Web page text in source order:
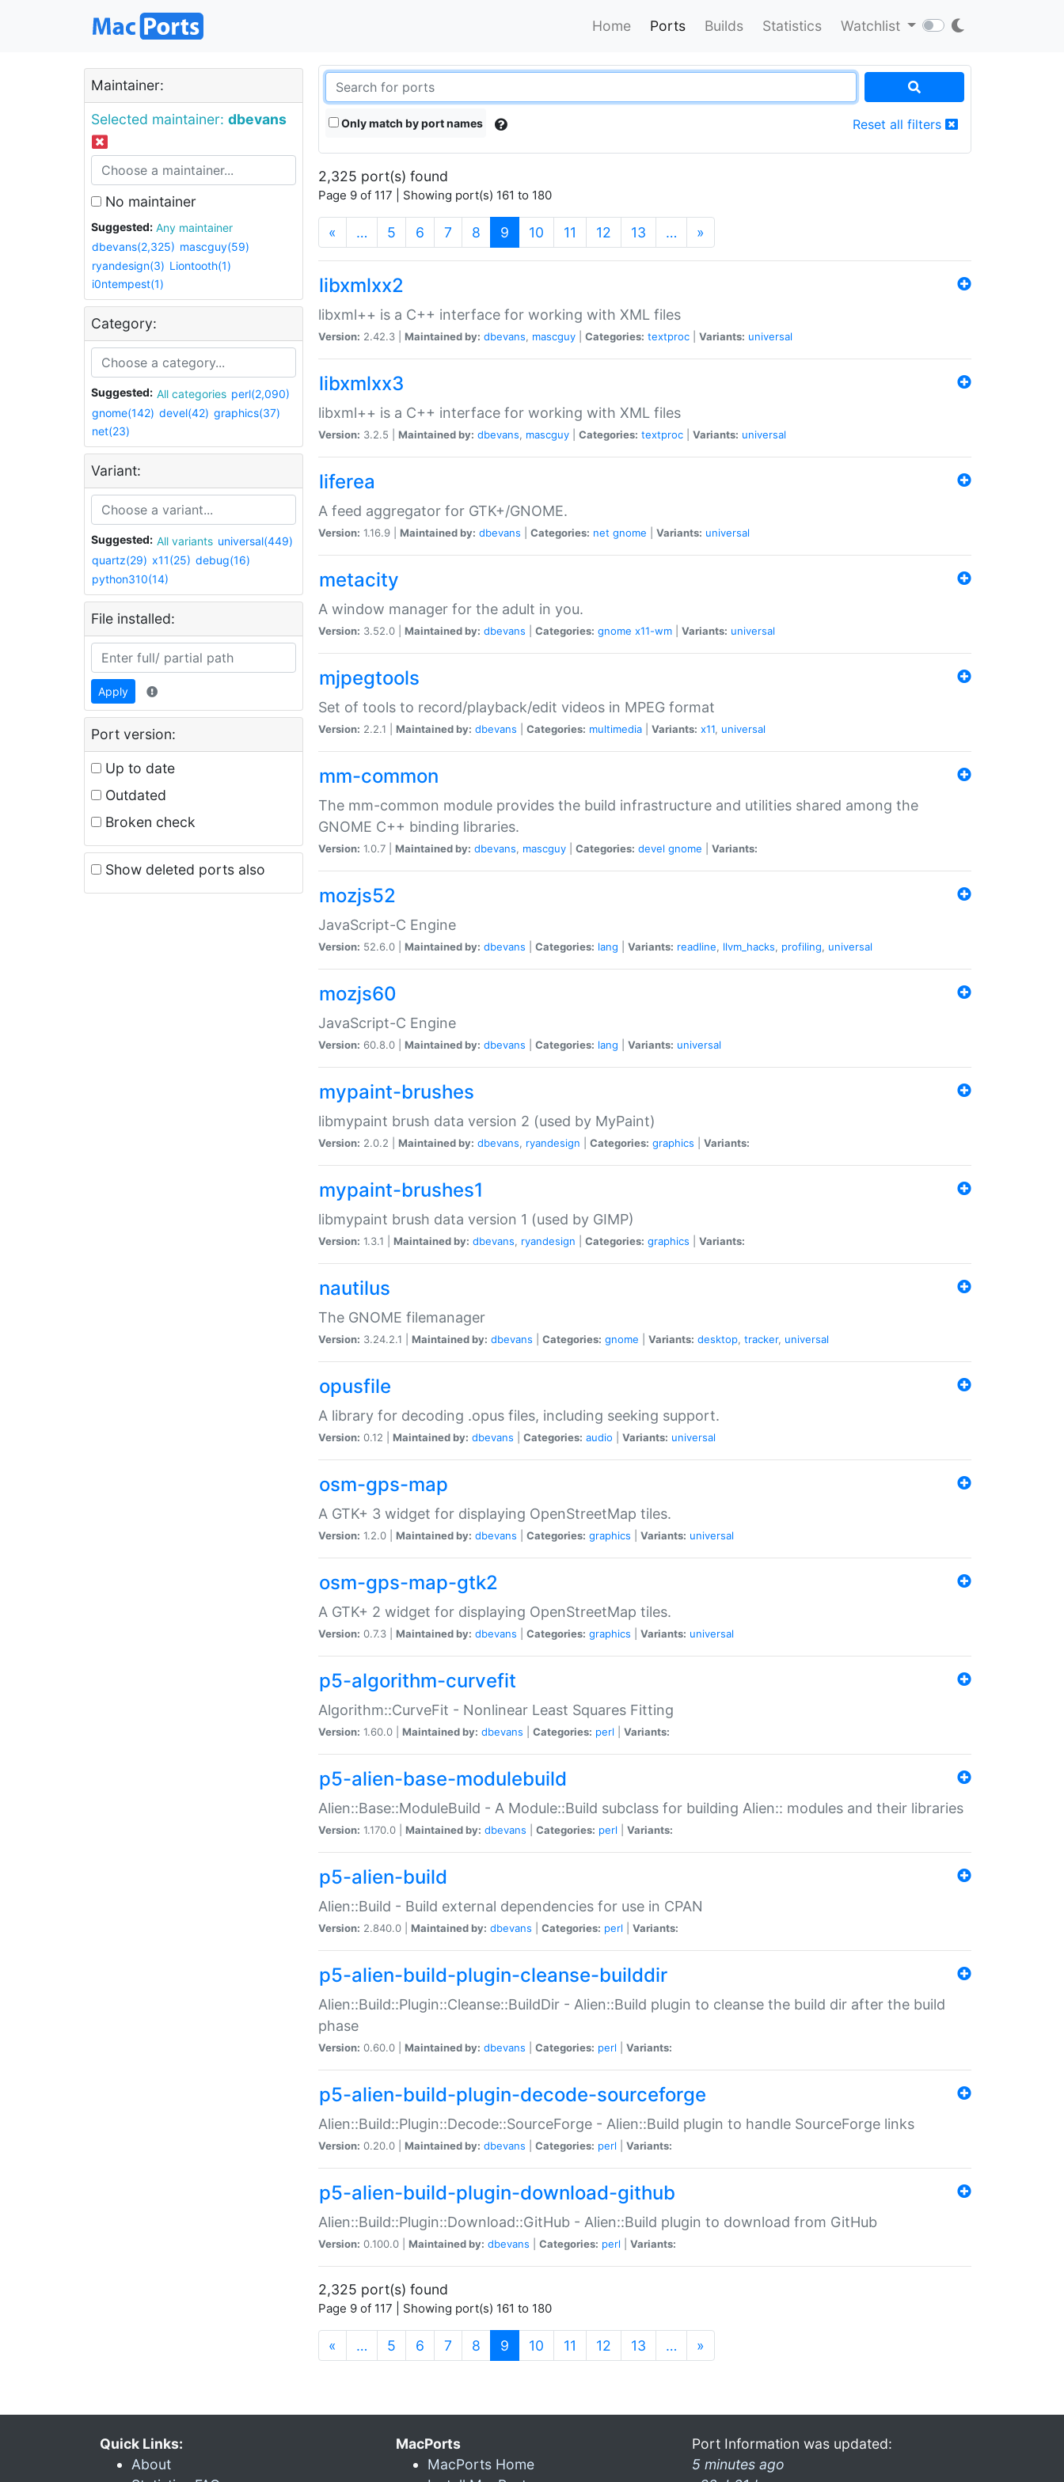
Home Ports Builds Statistics Watchlist
Maintainer:
Selected maintainer: dbevans
No maintainer
Suggested:
Any maintainer
dbevans(2,325) mascguy(59)
ryandesign(3) Liontooth(1)
i0ntempest(1)
Category:
Suggested: All categories perl(2,090)
gnome(142) devel(42) graphics(37)
net(23)
Variant:
Suggested: All variants universal(449)
quartz(29) x11(25) debug(16)
python310(14)
File installed:
Apply
Port version:
Up to date
Outdated
Broken check
Show deleted ports also
Only match by port names Reset all filters
2,325 port(s) found
Page 9 of 117 | Showing port(s) 161 to 180
« … 5 6 7 8 9 (current)
10 11 12 13 … »
libxmlxx2
libxml++ is a C++ interface for working with XML files
Version: 2.42.3 | Maintained by: dbevans, mascguy Categories: textproc Variants: universal
libxmlxx3
libxml++ is a C++ interface for working with XML files
Version: 3.2.5 | Maintained by: dbevans, mascguy Categories: textproc Variants: universal
liferea
A feed aggregator for GTK+/GNOME.
Version: 1.16.9 | Maintained by: dbevans Categories: net gnome Variants: universal
metacity
A window manager for the adult in you.
Version: 3.52.0 | Maintained by: dbevans Categories: gnome x11-wm Variants: universal
mjpegtools
Set of tools to record/playback/edit videos in MPEG format
Version: 2.2.1 | Maintained by: dbevans Categories: multimedia Variants: x11, universal
mm-common
The mm-common module provides the build infrastructure and utilities shared among the
GNOME C++ binding libraries.
Version: 1.0.7 | Maintained by: dbevans, mascguy Categories: devel gnome Variants:
mozjs52
JavaScript-C Engine
Version: 52.6.0 | Maintained by: dbevans Categories: lang Variants: readline, llvm_hacks, profiling, universal
mozjs60
JavaScript-C Engine
Version: 60.8.0 | Maintained by: dbevans Categories: lang Variants: universal
mypaint-brushes
libmypaint brush data version 2 (used by MyPaint)
Version: 2.0.2 | Maintained by: dbevans, ryandesign Categories: graphics Variants:
mypaint-brushes1
libmypaint brush data version 1 (used by GIMP)
Version: 1.3.1 | Maintained by: dbevans, ryandesign Categories: graphics Variants:
nautilus
The GNOME filemanager
Version: 3.24.2.1 | Maintained by: dbevans Categories: gnome Variants: desktop, tracker, universal
opusfile
A library for decoding .opus files, including seeking support.
Version: 0.12 | Maintained by: dbevans Categories: audio Variants: universal
osm-gps-map
A GTK+ 3 widget for displaying OpenStreetMap tiles.
Version: 1.2.0 | Maintained by: dbevans Categories: graphics Variants: universal
osm-gps-map-gtk2
A GTK+ 2 widget for displaying OpenStreetMap tiles.
Version: 0.7.3 | Maintained by: dbevans Categories: graphics Variants: universal
p5-algorithm-curvefit
Algorithm::CurveFit - Nonlinear Least Squares Fitting
Version: 1.60.0 | Maintained by: dbevans Categories: perl Variants:
p5-alien-base-modulebuild
Alien::Base::ModuleBuild - A Module::Build subclass for building Alien:: modules and their libraries
Version: 1.170.0 | Maintained by: dbevans Categories: perl Variants:
p5-alien-build
Alien::Build - Build external dependencies for use in CPAN
Version: 2.840.0 | Maintained by: dbevans Categories: perl Variants:
p5-alien-build-plugin-cleanse-builddir
Alien::Build::Plugin::Cleanse::BuildDir - Alien::Build plugin to cleanse the build dir after the build
phase
Version: 0.60.0 | Maintained by: dbevans Categories: perl Variants:
p5-alien-build-plugin-decode-sourceforge
Alien::Build::Plugin::Decode::SourceForge - Alien::Build plugin to handle SourceForge links
Version: 0.20.0 | Maintained by: dbevans Categories: perl Variants:
p5-alien-build-plugin-download-github
Alien::Build::Plugin::Download::GitHub - Alien::Build plugin to download from GitHub
Version: 0.100.0 | Maintained by: dbevans Categories: perl Variants:
2,325 port(s) found
Page 9 of 117 | Showing port(s) 161 to 180
« … 5 6 7 8 9 (current)
10 11 12 13 … »
Quick Links:
About
MacPorts
MacPorts Home
Port Information was updated:
5 minutes ago